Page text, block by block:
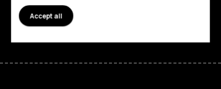
Support
FacebookInstagram
Tiktok
Accept all